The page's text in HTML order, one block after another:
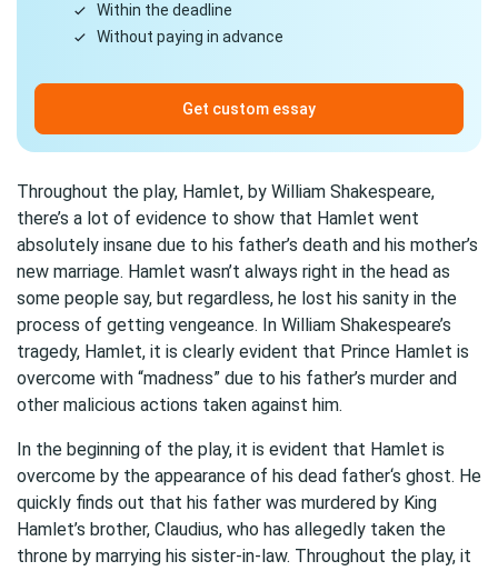
Within the deadline
Without paying in advance
Get custom essay
Throughout the play, Hamlet, by William Shakespeare,
there’s a lot of evidence to show that Hamlet went
absolutely insane due to his father’s death and his mother’s
new marriage. Hamlet wasn’t always right in the head as
some people say, but regardless, he lost his sanity in the
process of getting vengeance. In William Shakespeare’s
tragedy, Hamlet, it is clearly evident that Prince Hamlet is
overcome with “madness” due to his father’s murder and
other malicious actions taken against him.
In the beginning of the play, it is evident that Hamlet is
overcome by the appearance of his dead father‘s ghost. He
quickly finds out that his father was murdered by King
Hamlet’s brother, Claudius, who has allegedly taken the
throne by marrying his sister-in-law. Throughout the play, it